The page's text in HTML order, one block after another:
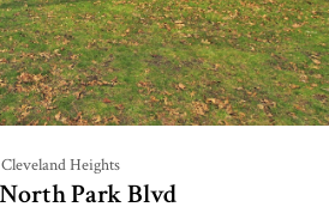
Cleveland Heights
Park Blvd